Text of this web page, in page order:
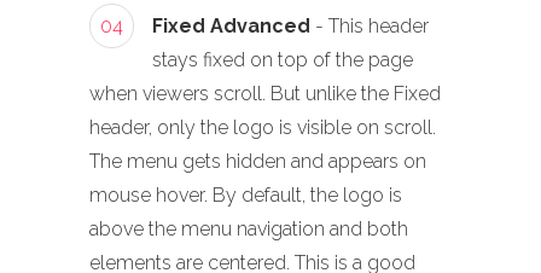
04 Fixed Advanced - This header
stays fixed on top of the page
when viewers scroll. But unlike the Fixed
header, only the logo is visible on scroll.
The menu gets hidden and appears on
mouse hover. By default, the logo is
above the menu navigation and both
elements are centered. This is a good